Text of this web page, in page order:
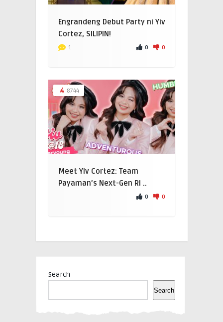
Engrandeng Debut Party ni Yiv
Cortez, SILIPIN!
1 0 0
8744
Meet Yiv Cortez: Team
Payaman’s Next-Gen Ri ..
0 0
Search
Search